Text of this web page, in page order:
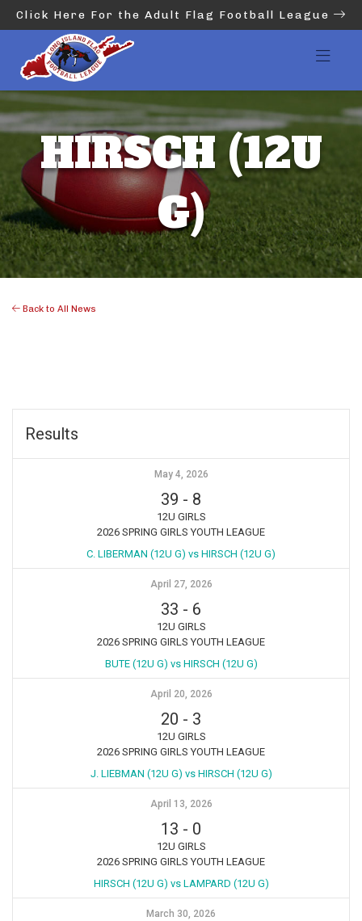
Click Here For the Adult Flag Football League
HIRSCH (12U
G)
Back to All News
Results
May 4, 2026
39 - 8
12U GIRLS
2026 SPRING GIRLS YOUTH LEAGUE
C. LIBERMAN (12U G) vs HIRSCH (12U G)
April 27, 2026
33 - 6
12U GIRLS
2026 SPRING GIRLS YOUTH LEAGUE
BUTE (12U G) vs HIRSCH (12U G)
April 20, 2026
20 - 3
12U GIRLS
2026 SPRING GIRLS YOUTH LEAGUE
J. LIEBMAN (12U G) vs HIRSCH (12U G)
April 13, 2026
13 - 0
12U GIRLS
2026 SPRING GIRLS YOUTH LEAGUE
HIRSCH (12U G) vs LAMPARD (12U G)
March 30, 2026